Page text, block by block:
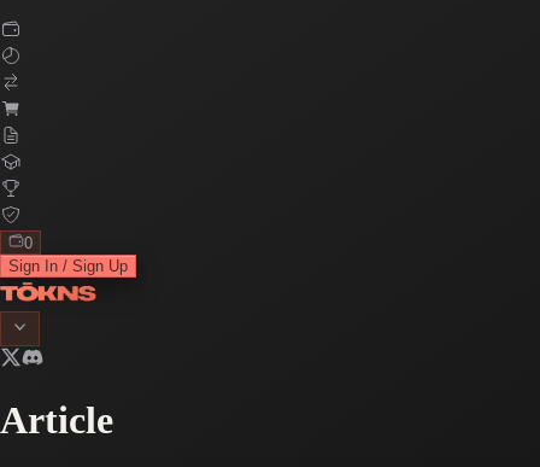
0
Sign In / Sign Up
Article